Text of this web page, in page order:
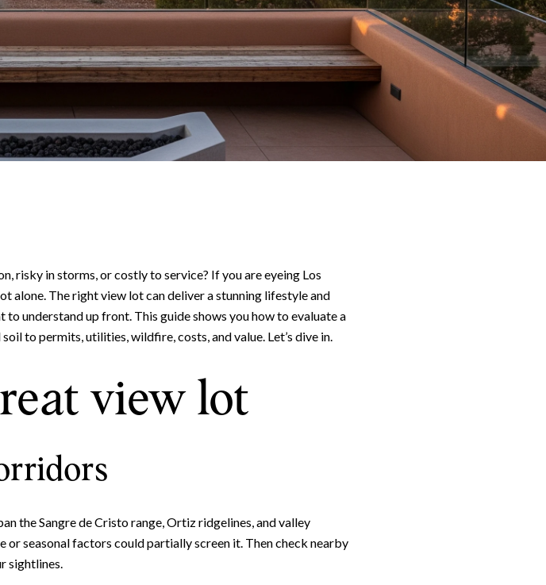
risky in storms, or costly to service? If you are eyeing Los
alone. The right view lot can deliver a stunning lifestyle and
understand up front. This guide shows you how to evaluate a
to permits, utilities, wildfire, costs, and value. Let’s dive in.
view lot
the Sangre de Cristo range, Ortiz ridgelines, and valley
seasonal factors could partially screen it. Then check nearby
sightlines.